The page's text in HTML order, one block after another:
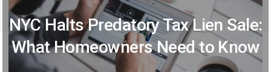
NYC Halts Predatory Tax Lien Sale:
What Homeowners Need to Know